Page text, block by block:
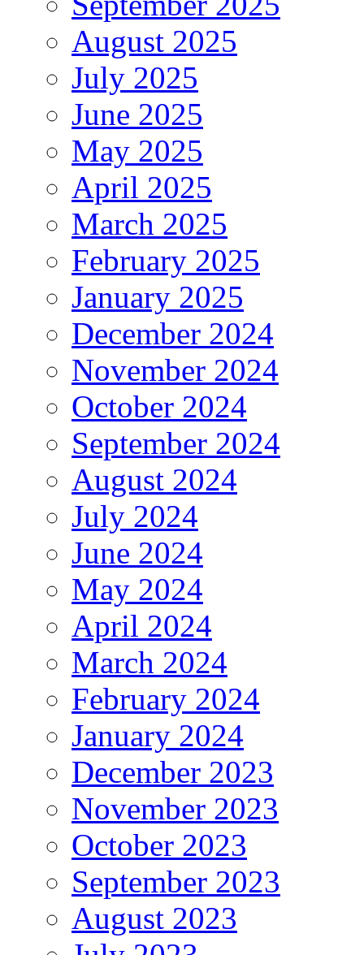
August 2025
July 2025
June 2025
May 2025
April 2025
March 2025
February 2025
January 2025
December 2024
November 2024
October 2024
September 2024
August 2024
July 2024
June 2024
May 2024
April 2024
March 2024
February 2024
January 2024
December 2023
November 2023
October 2023
September 2023
August 2023